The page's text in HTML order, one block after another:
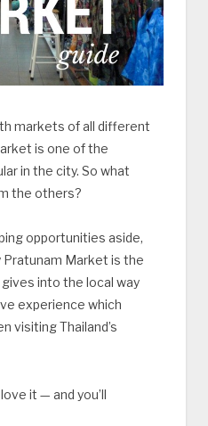
markets of all different
is one of the
in the city. So what
the others?
opportunities aside,
Pratunam Market is the
into the local way
experience which
visiting Thailand’s
it — and you’ll